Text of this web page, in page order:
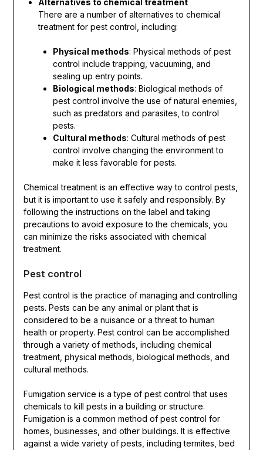
Alternatives to chemical treatment
There are a number of alternatives to chemical
treatment for pest control, including:
Physical methods: Physical methods of pest
control include trapping, vacuuming, and
sealing up entry points.
Biological methods: Biological methods of
pest control involve the use of natural enemies,
such as predators and parasites, to control
pests.
Cultural methods: Cultural methods of pest
control involve changing the environment to
make it less favorable for pests.
Chemical treatment is an effective way to control pests,
but it is important to use it safely and responsibly. By
following the instructions on the label and taking
precautions to avoid exposure to the chemicals, you
can minimize the risks associated with chemical
treatment.
Pest control
Pest control is the practice of managing and controlling
pests. Pests can be any animal or plant that is
considered to be a nuisance or a threat to human
health or property. Pest control can be accomplished
through a variety of methods, including chemical
treatment, physical methods, biological methods, and
cultural methods.
Fumigation service is a type of pest control that uses
chemicals to kill pests in a building or structure.
Fumigation is a common method of pest control for
homes, businesses, and other buildings. It is effective
against a wide variety of pests, including termites, bed